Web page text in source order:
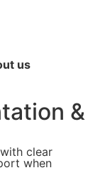
us
&
clear
when